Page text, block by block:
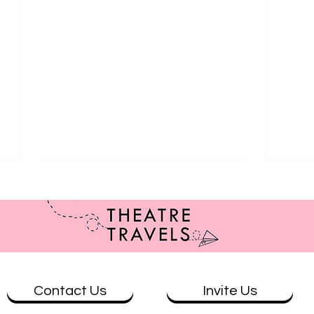
Review: The Wolves at Theatre
Contact Us Invite Us